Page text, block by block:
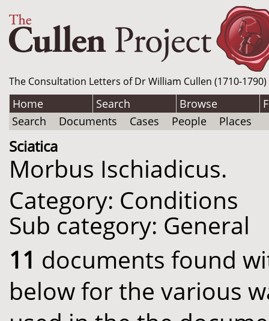
The Consultation Letters of Dr William Cullen (1710-
Home Search Browse
Search
Documents Cases People Places
Sciatica
Morbus Ischiadicus.
Category: Conditions
Sub category: General
11 documents found
below for the various